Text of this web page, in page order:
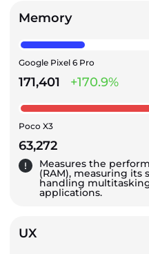
Memory
Google Pixel 6 Pro
171,401 +170.9%
Poco X3
63,272
Measures the
(RAM), measuring its
handling
applications.
UX